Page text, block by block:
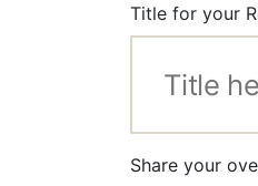
Title for your
Share your